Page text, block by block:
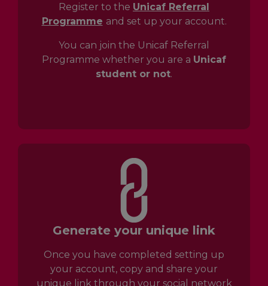
Register to the Unicaf Referral
Programme and set up your account.
You can join the Unicaf Referral
Programme whether you are a Unicaf
student or not.
Generate your unique link
Once you have completed setting up
your account, copy and share your
unique link through your social network